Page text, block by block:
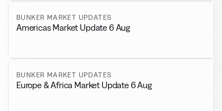
BUNKER MARKET UPDATES
Americas Market Update 6 Aug
BUNKER MARKET UPDATES
Europe & Africa Market Update 6 Aug